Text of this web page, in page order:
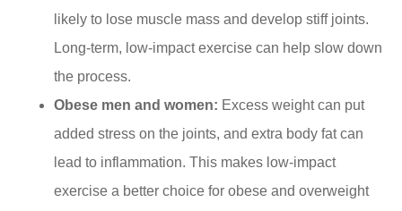
likely to lose muscle mass and develop stiff joints.
Long-term, low-impact exercise can help slow down
the process.
Obese men and women: Excess weight can put
added stress on the joints, and extra body fat can
lead to inflammation. This makes low-impact
exercise a better choice for obese and overweight